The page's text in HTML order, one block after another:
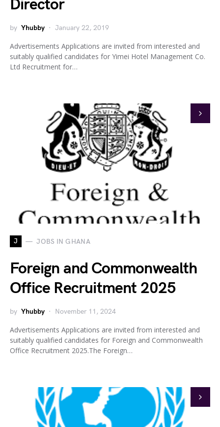
Director
by Yhubby January 22, 2019
Advertisements Applications are invited from interested and
suitably qualified candidates for Yimei Hotel Management Co.
Ltd Recruitment for…
J JOBS IN GHANA
Foreign and Commonwealth
Office Recruitment 2025
by Yhubby November 11, 2024
Advertisements Applications are invited from interested and
suitably qualified candidates for Foreign and Commonwealth
Office Recruitment 2025.The Foreign…